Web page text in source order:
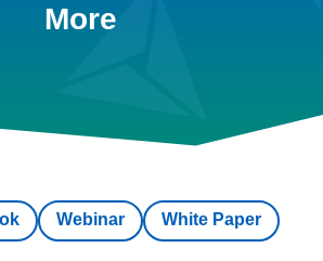
More
Webinar White Paper